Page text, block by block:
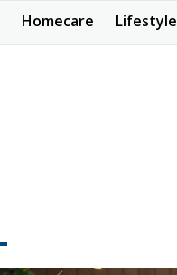
Homecare Lifestyle